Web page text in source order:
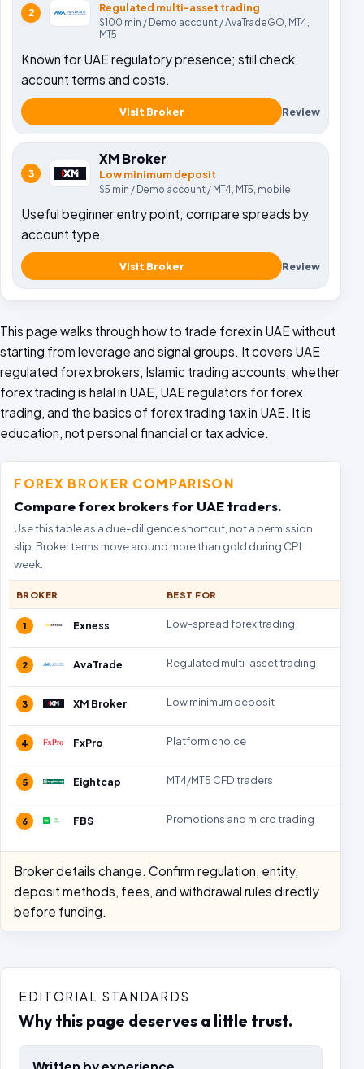
2 Regulated multi-asset trading
$100 min / Demo account /AvaTradeGO, MT4,
MT5
Known for UAE regulatory presence; still check
account terms and costs.
Visit Broker Review
3
XM Broker
Low minimum deposit
$5 min / Demo account / MT4, MT5, mobile
Useful beginner entry point; compare spreads by
account type.
Visit Broker Review
This page walks through how to trade forex in UAE without
starting from leverage and signal groups. It covers UAE
regulated forex brokers, Islamic trading accounts, whether
forex trading is halal in UAE, UAE regulators for forex
trading, and the basics of forex trading tax in UAE. It is
education, not personal financial or tax advice.
FOREX BROKER COMPARISON
Compare forex brokers for UAE traders.
Use this table as a due-diligence shortcut, not a permission
slip. Broker terms move around more than gold during CPI
week.
BROKER BEST FOR
1 Exness Low-spread forex trading
2 AvaTrade Regulated multi-asset trading
3 XM Broker Low minimum deposit
4 FxPro Platform choice
5 Eightcap MT4/MT5 CFD traders
6 FBS Promotions and micro trading
Broker details change. Confirm regulation, entity,
deposit methods, fees, and withdrawal rules directly
before funding.
EDITORIAL STANDARDS
Why this page deserves a little trust.